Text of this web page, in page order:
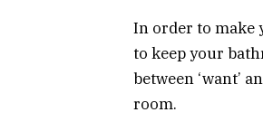
In order to make
to keep your
between ‘want’
room.